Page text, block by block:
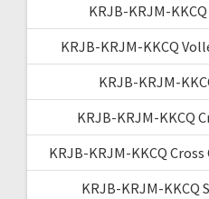
KRJB-KRJM-
KRJB-KRJM-KKCQ
KRJB-KRJM-
KRJB-KRJM-KKCQ
KRJB-KRJM-KKCQ
KRJB-KRJM-KKCQ